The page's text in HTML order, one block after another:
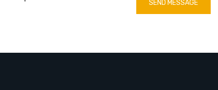
SEND MESSAGE